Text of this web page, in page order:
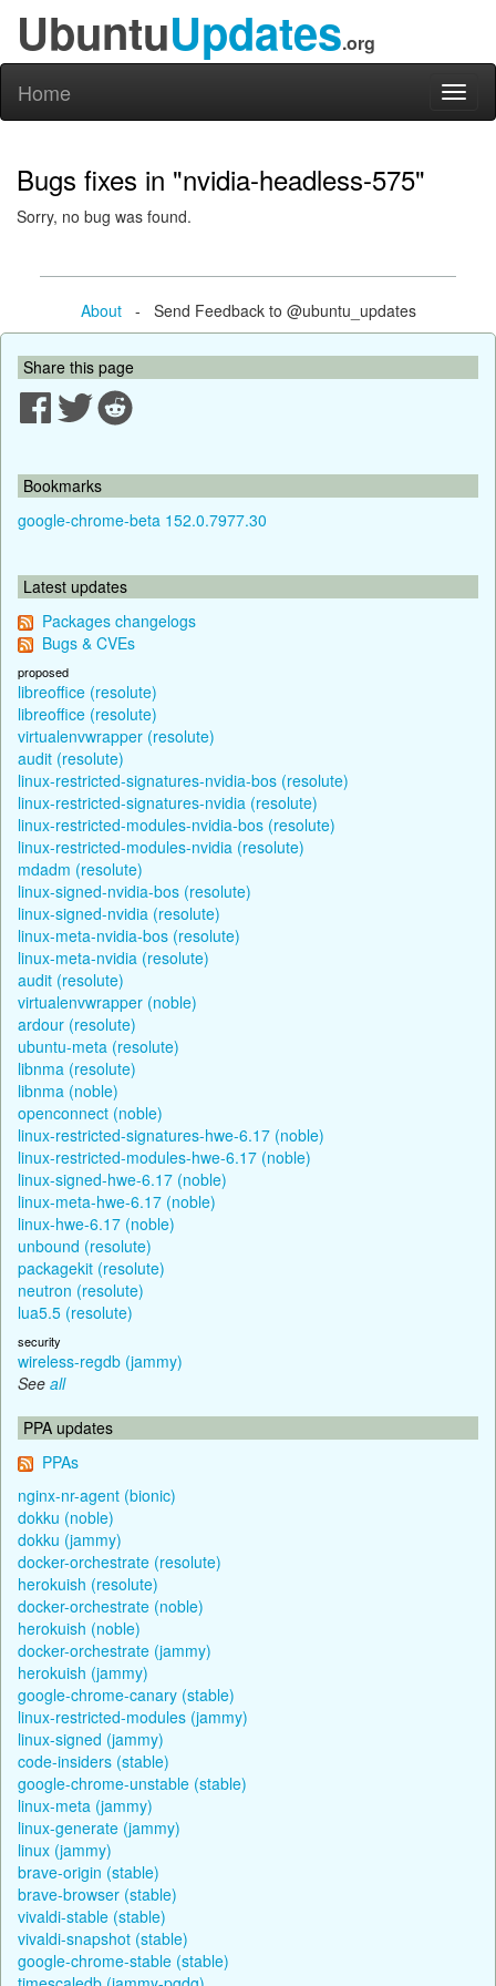
UbuntuUpdates.org
Home
Bugs fixes in "nvidia-headless-575"
Sorry, no bug was found.
About- Send Feedback to @ubuntu_updates
Share this page
Bookmarks
google-chrome-beta 152.0.7977.30
Latest updates
Packages changelogs
Bugs & CVEs
proposed
libreoffice (resolute)
libreoffice (resolute)
virtualenvwrapper (resolute)
audit (resolute)
linux-restricted-signatures-nvidia-bos (resolute)
linux-restricted-signatures-nvidia (resolute)
linux-restricted-modules-nvidia-bos (resolute)
linux-restricted-modules-nvidia (resolute)
mdadm (resolute)
linux-signed-nvidia-bos (resolute)
linux-signed-nvidia (resolute)
linux-meta-nvidia-bos (resolute)
linux-meta-nvidia (resolute)
audit (resolute)
virtualenvwrapper (noble)
ardour (resolute)
ubuntu-meta (resolute)
libnma (resolute)
libnma (noble)
openconnect (noble)
linux-restricted-signatures-hwe-6.17 (noble)
linux-restricted-modules-hwe-6.17 (noble)
linux-signed-hwe-6.17 (noble)
linux-meta-hwe-6.17 (noble)
linux-hwe-6.17 (noble)
unbound (resolute)
packagekit (resolute)
neutron (resolute)
lua5.5 (resolute)
security
wireless-regdb (jammy)
See all
PPA updates
PPAs
nginx-nr-agent (bionic)
dokku (noble)
dokku (jammy)
docker-orchestrate (resolute)
herokuish (resolute)
docker-orchestrate (noble)
herokuish (noble)
docker-orchestrate (jammy)
herokuish (jammy)
google-chrome-canary (stable)
linux-restricted-modules (jammy)
linux-signed (jammy)
code-insiders (stable)
google-chrome-unstable (stable)
linux-meta (jammy)
linux-generate (jammy)
linux (jammy)
brave-origin (stable)
brave-browser (stable)
vivaldi-stable (stable)
vivaldi-snapshot (stable)
google-chrome-stable (stable)